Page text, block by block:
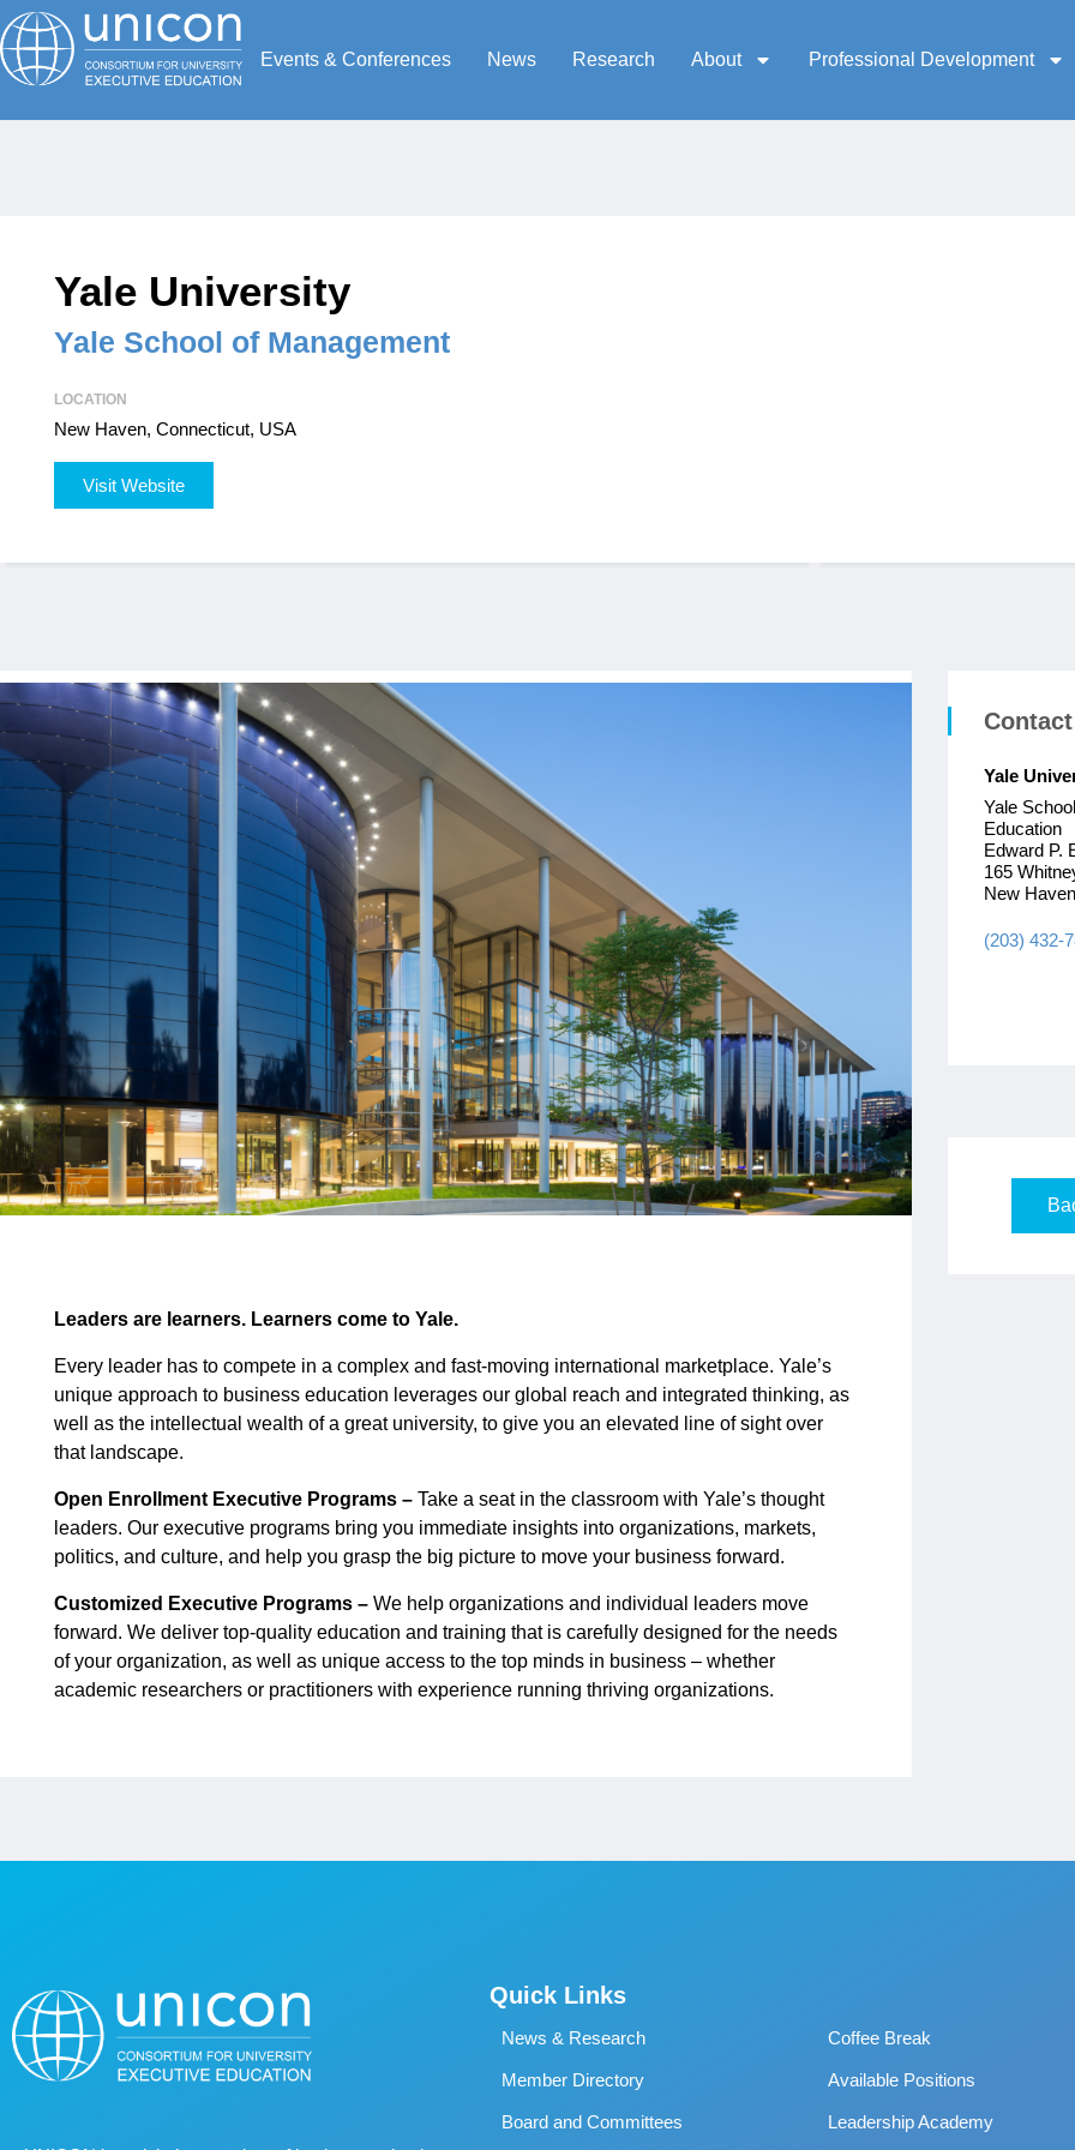
Events & Conferences News Research About Professional Development
Yale University
Yale School of Management
LOCATION
New Haven, Connecticut, USA
Visit Website
Leaders are learners. Learners come to Yale.
Every leader has to compete in a complex and fast-moving international marketplace. Yale’s
unique approach to business education leverages our global reach and integrated thinking, as
well as the intellectual wealth of a great university, to give you an elevated line of sight over
that landscape.
Open Enrollment Executive Programs – Take a seat in the classroom with Yale’s thought
leaders. Our executive programs bring you immediate insights into organizations, markets,
politics, and culture, and help you grasp the big picture to move your business forward.
Customized Executive Programs – We help organizations and individual leaders move
forward. We deliver top-quality education and training that is carefully designed for the needs
of your organization, as well as unique access to the top minds in business – whether
academic researchers or practitioners with experience running thriving organizations.
Yale
Yale
Education
Edward P.
165
New
(203) 432-
Quick Links
News & Research
Member Directory
Board and Committees
Coffee Break
Available Positions
Leadership Academy